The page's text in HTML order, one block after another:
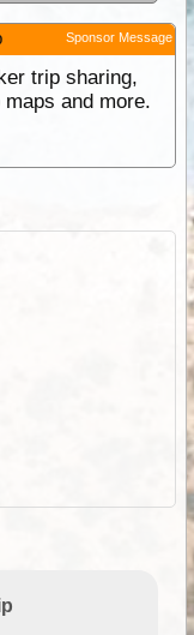
Sponsor Message
trip sharing,
maps and more.